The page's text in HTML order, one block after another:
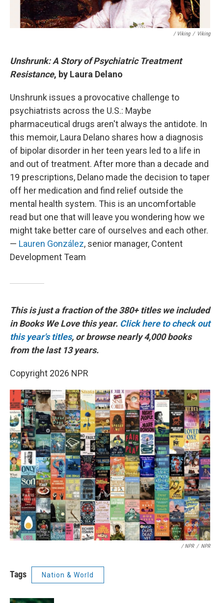
/ Viking / Viking
Unshrunk: A Story of Psychiatric Treatment
Resistance, by Laura Delano
Unshrunk issues a provocative challenge to
psychiatrists across the U.S.: Maybe
pharmaceutical drugs aren't always the antidote. In
this memoir, Laura Delano shares how a diagnosis
of bipolar disorder in her teen years led to a life in
and out of treatment. After more than a decade and
19 prescriptions, Delano made the decision to taper
off her medication and find relief outside the
mental health system. This is an uncomfortable
read but one that will leave you wondering how we
might take better care of ourselves and each other.
— Lauren González, senior manager, Content
Development Team
This is just a fraction of the 380+ titles we included
in Books We Love this year. Click here to check out
this year's titles, or browse nearly 4,000 books
from the last 13 years.
Copyright 2026 NPR
/ NPR / NPR
Tags Nation & World